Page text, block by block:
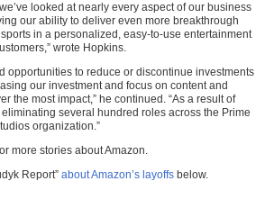
looked at nearly every aspect of our business
our ability to deliver even more breakthrough
in a personalized, easy-to-use entertainment
wrote Hopkins.
opportunities to reduce or discontinue investments
our investment and focus on content and
the most impact,” he continued. “As a result of
several hundred roles across the Prime
organization.”
more stories about Amazon.
Report” about Amazon’s layoffs below.